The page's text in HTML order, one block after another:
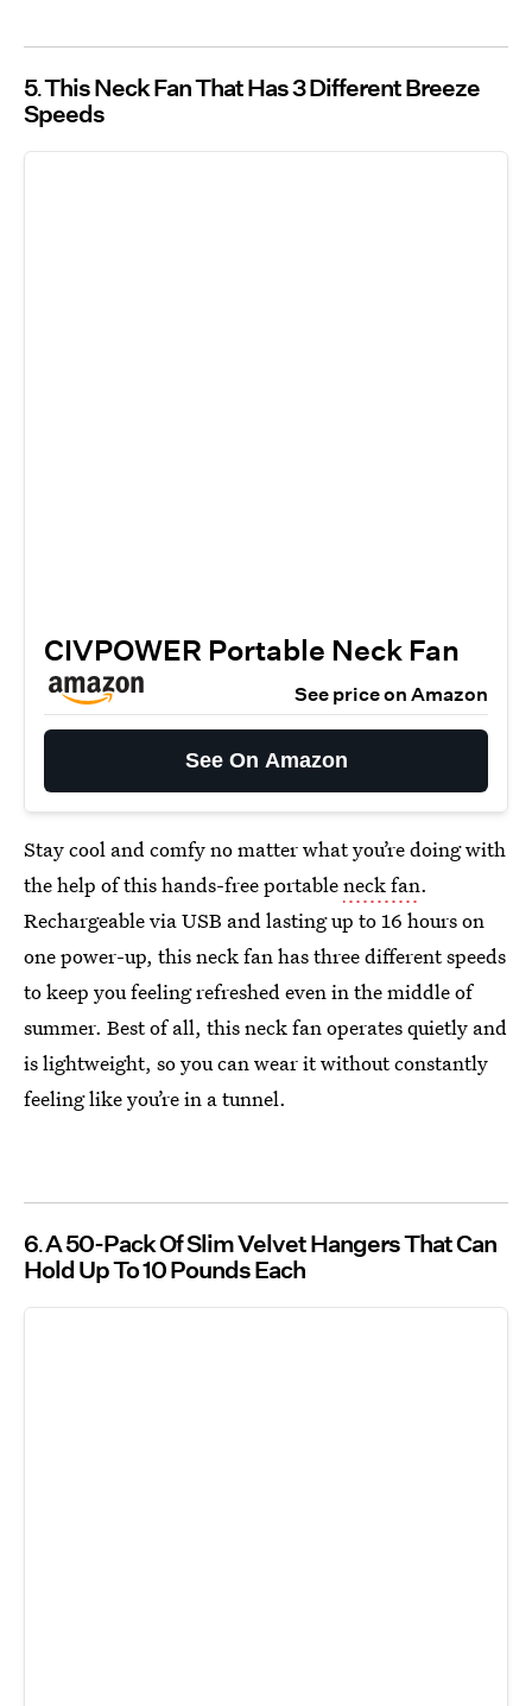
5 This Neck Fan That Has 3 Different Breeze
Speeds
CIVPOWER Portable Neck Fan
See price on Amazon
See On Amazon
Stay cool and comfy no matter what you’re doing with
the help of this hands-free portableneck fan.
Rechargeable via USB and lasting up to 16 hours on
one power-up, this neck fan has three different speeds
to keep you feeling refreshed even in the middle of
summer. Best of all, this neck fan operates quietly and
is lightweight, so you can wear it without constantly
feeling like you’re in a tunnel.
6 A 50-Pack Of Slim Velvet Hangers That Can
Hold Up To 10 Pounds Each